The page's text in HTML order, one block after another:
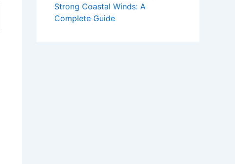
Strong Coastal Winds: A
Complete Guide